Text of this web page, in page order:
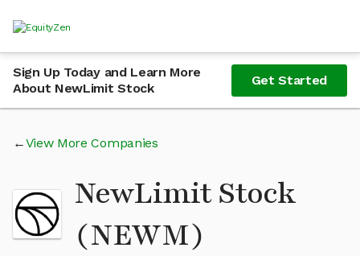
Sign Up Today and Learn More
About NewLimit Stock
Get Started
View More Companies
NewLimit Stock
(NEWM)